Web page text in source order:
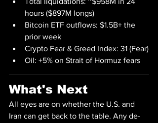
hours ($897M longs)
Bitcoin ETF outflows: $1.5B+ the
prior week
Crypto Fear & Greed Index: 31 (Fear)
Oil: +5% on Strait of Hormuz fears
What's Next
All eyes are on whether the U.S. and
Iran can get back to the table. Any de-